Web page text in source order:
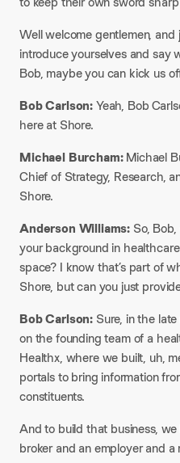
Well welcome gentlemen,
introduce yourselves and say
Bob, maybe you can kick us
Bob Carlson:Yeah, Bob
here at Shore.
Michael Burcham:Michael
Chief of Strategy, Research,
Shore.
Anderson Williams: So,
your background in
space? I know that’s part of
Shore, but can you just
Bob Carlson: Sure, in the
on the founding team of a
Healthx, where we built, uh,
portals to bring information
constituents.
And to build that business,
broker and an employer and